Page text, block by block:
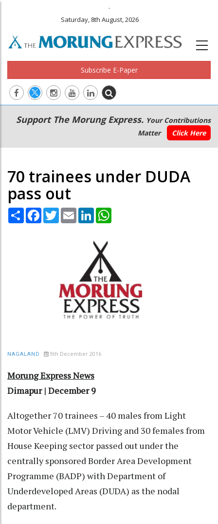
.
Saturday, 8th August, 2026
Subscribe E-Paper
Main
navigation
Secondary
Menu
Support The Morung Express. Your Contributions
Matter
Click Here
70 trainees under DUDA
pass out
Share Facebook
TwitterEmail LinkedIn
NAGALAND 9th December 2016
Morung Express News
Dimapur | December 9
Altogether 70 trainees – 40 males from Light
Motor Vehicle (LMV) Driving and 30 females from
House Keeping sector passed out under the
centrally sponsored Border Area Development
Programme (BADP) with Department of
Underdeveloped Areas (DUDA) as the nodal
department.